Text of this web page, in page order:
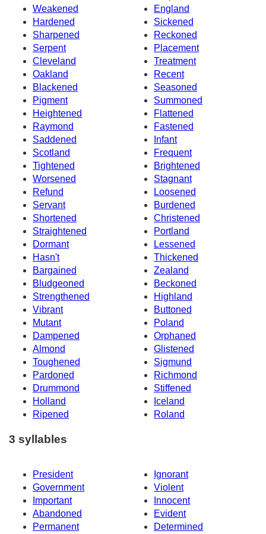
Weakened
England
Hardened
Sickened
Sharpened
Reckoned
Serpent
Placement
Cleveland
Treatment
Oakland
Recent
Blackened
Seasoned
Pigment
Summoned
Heightened
Flattened
Raymond
Fastened
Saddened
Infant
Scotland
Frequent
Tightened
Brightened
Worsened
Stagnant
Refund
Loosened
Servant
Burdened
Shortened
Christened
Straightened
Portland
Dormant
Lessened
Hasn't
Thickened
Bargained
Zealand
Bludgeoned
Beckoned
Strengthened
Highland
Vibrant
Buttoned
Mutant
Poland
Dampened
Orphaned
Almond
Glistened
Toughened
Sigmund
Pardoned
Richmond
Drummond
Stiffened
Holland
Iceland
Ripened
Roland
3 syllables
President
Ignorant
Government
Violent
Important
Innocent
Abandoned
Evident
Permanent
Determined